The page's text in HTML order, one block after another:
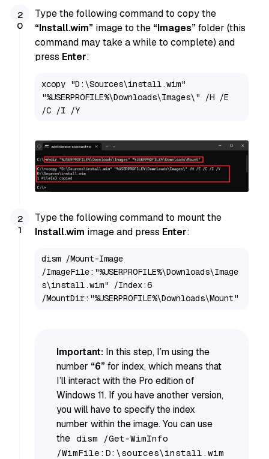
Type the following command to copy the
“Install.wim” image to the “Images”folder (this
command may take a while to complete) and
press Enter:
xcopy "D:\Sources\install.wim"
"%USERPROFILE%\Downloads\Images\" /H /E
/C /I /Y
Type the following command to mount the
Install.wim image and press Enter:
dism /Mount-Image
/ImageFile:"%USERPROFILE%\Downloads\Image
s\install.wim" /Index:6
/MountDir:"%USERPROFILE%\Downloads\Mount"
Important: In this step, I’m using the
number “6” for index, which means that
I’ll interact with the Pro edition of
Windows 11. If you have another version,
you will have to specify the index
number within the image. You can use
the dism /Get-WimInfo
/WimFile:D:\sources\install.wim